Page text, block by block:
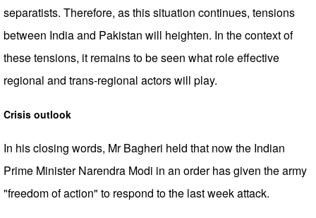
separatists. Therefore, as this situation continues, tensions
between India and Pakistan will heighten. In the context of
these tensions, it remains to be seen what role effective
regional and trans-regional actors will play.
Crisis outlook
In his closing words, Mr Bagheri held that now the Indian
Prime Minister Narendra Modi in an order has given the army
"freedom of action" to respond to the last week attack.